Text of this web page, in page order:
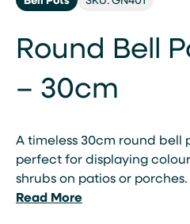
Round Bell
– 30cm
A timeless 30cm round bell
perfect for displaying
shrubs on patios or porches.
Read More